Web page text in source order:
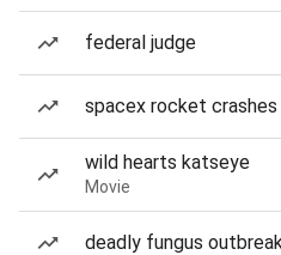
federal judge
spacex rocket
wild hearts katseye
Movie
deadly fungus